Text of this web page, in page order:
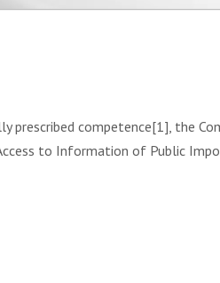
competence[1], the
to Information of Public